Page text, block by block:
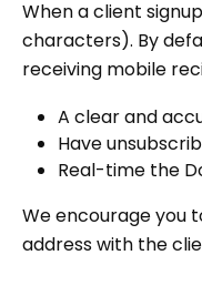
When a client
characters). By
receiving mobile
A clear and
Have
Real-time the
We encourage you
address with the